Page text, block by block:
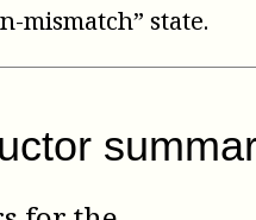
mismatch” state.